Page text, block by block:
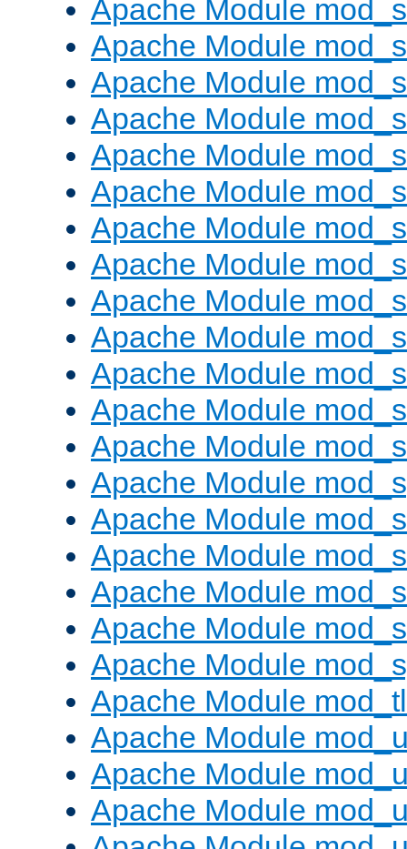
Apache Module
Apache Module
Apache Module
Apache Module
Apache Module
Apache Module
Apache Module
Apache Module
Apache Module
Apache Module
Apache Module
Apache Module
Apache Module
Apache Module
Apache Module
Apache Module
Apache Module
Apache Module
Apache Module
Apache Module
Apache Module
Apache Module
Apache Module